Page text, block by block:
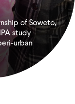
of Soweto,
study
urban